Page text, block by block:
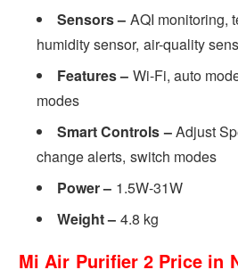
Sensors– AQI monitoring,
humidity sensor, air-quality
Features – Wi-Fi, auto
modes
Smart Controls –Adjust
change alerts, switch modes
Power – 1.5W-31W
Weight – 4.8 kg
Mi Air Purifier 2 Price in